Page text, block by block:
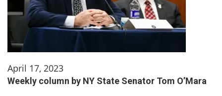
April 17, 2023
Weekly column by NY State Senator Tom O’Mara